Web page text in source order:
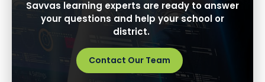
Savvas learning experts are ready to answer
your questions and help your school or
district.
Contact Our Team